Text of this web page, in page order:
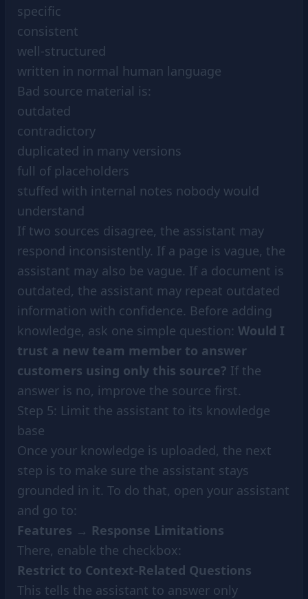
specific
consistent
well-structured
written in normal human language
Bad source material is:
outdated
contradictory
duplicated in many versions
full of placeholders
stuffed with internal notes nobody would
understand
If two sources disagree, the assistant may
respond inconsistently. If a page is vague, the
assistant may also be vague. If a document is
outdated, the assistant may repeat outdated
information with confidence. Before adding
knowledge, ask one simple question: Would I
trust a new team member to answer
customers using only this source? If the
answer is no, improve the source first.
Step 5: Limit the assistant to its knowledge
base
Once your knowledge is uploaded, the next
step is to make sure the assistant stays
grounded in it. To do that, open your assistant
and go to:
Features → Response Limitations
There, enable the checkbox:
Restrict to Context-Related Questions
This tells the assistant to answer only